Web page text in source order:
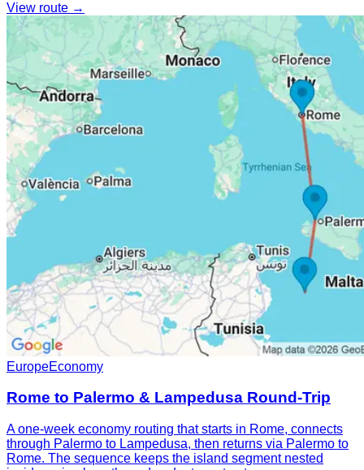
View route →
EuropeEconomy
Rome to Palermo & Lampedusa Round-Trip
A one-week economy routing that starts in Rome, connects
through Palermo to Lampedusa, then returns via Palermo to
Rome. The sequence keeps the island segment nested